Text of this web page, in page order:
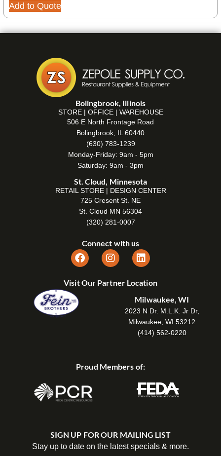
Add to Quote
Bolingbrook, Illinois
STORE | OFFICE | WAREHOUSE
506 E North Frontage Road
Bolingbrook, IL 60440
(630) 783-1239
Monday-Friday: 9am - 5pm
Saturday: 9am - 3pm
St. Cloud, Minnesota
RETAIL STORE | DESIGN CENTER
725 Cresent St. NE
St. Cloud MN 56304
(320) 281-0007
Connect with us
Visit Our Partner Location
Milwaukee, WI
2023 N Dr. M.L.K. Jr Dr,
Milwaukee, WI 53212
(414) 562-0220
Proud Members of:
SIGN UP FOR OUR MAILING LIST
Stay up to date on the latest specials & more.